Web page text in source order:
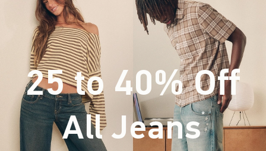
25 to 40% Off
All Jeans*(footnote)